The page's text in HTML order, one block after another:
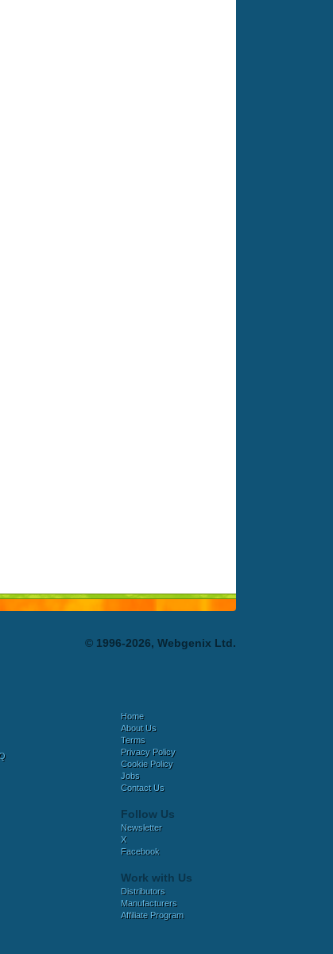
© 1996-2026, Webgenix Ltd.
Home
About Us
Terms
Privacy Policy
Cookie Policy
Jobs
Contact Us
Follow Us
Newsletter
X
Facebook
Work with Us
Distributors
Manufacturers
Affiliate Program